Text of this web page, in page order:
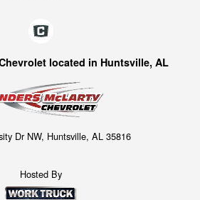
located in Huntsville, AL
Dr NW, Huntsville, AL 35816
Hosted By